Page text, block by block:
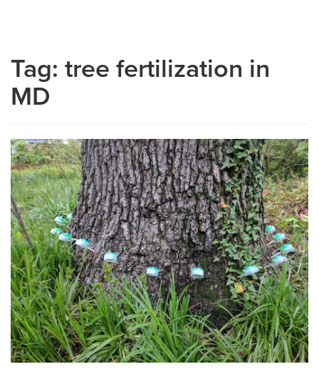
Tag: tree fertilization in
MD